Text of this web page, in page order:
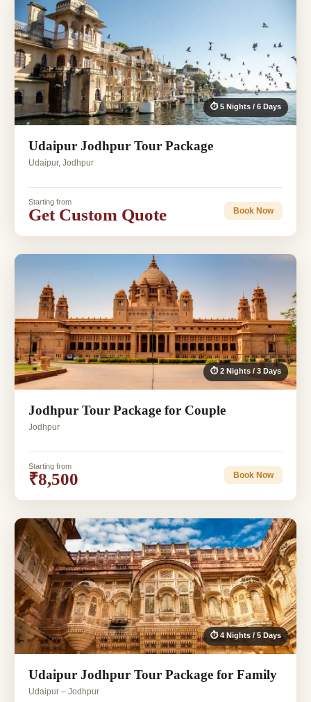
⏱ 5 Nights / 6 Days
Udaipur Jodhpur Tour Package
Udaipur, Jodhpur
Starting from
Get Custom Quote Book Now
⏱ 2 Nights / 3 Days
Jodhpur Tour Package for Couple
Jodhpur
Starting from
₹8,500 Book Now
⏱ 4 Nights / 5 Days
Udaipur Jodhpur Tour Package for Family
Udaipur – Jodhpur